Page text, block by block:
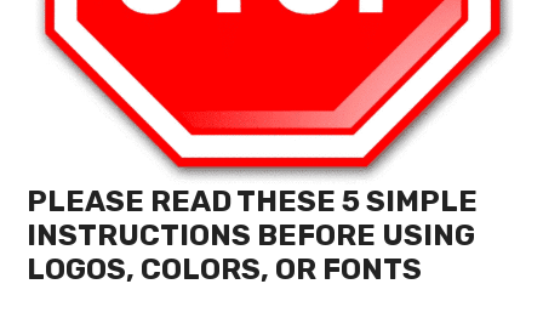
PLEASE READ THESE 5 SIMPLE
INSTRUCTIONS BEFORE USING
LOGOS, COLORS, OR FONTS